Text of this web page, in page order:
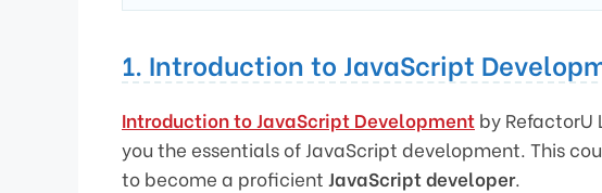
1. Introduction to JavaScript
Introduction to JavaScript Development by RefactorU
you the essentials of JavaScript development. This
to become a proficient JavaScript developer.